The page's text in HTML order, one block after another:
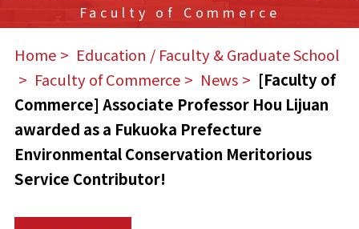
Faculty of Commerce
Home
Education / Faculty & Graduate School
Faculty of Commerce News
[Faculty of
Commerce] Associate Professor Hou Lijuan
awarded as a Fukuoka Prefecture
Environmental Conservation Meritorious
Service Contributor!